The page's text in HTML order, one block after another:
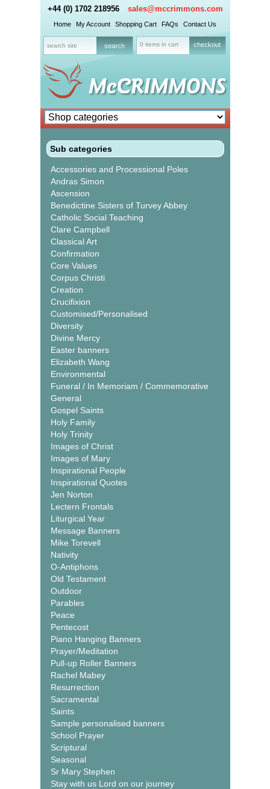
+44 (0) 1702 218956 sales@mccrimmons.com
Home My Account Shopping Cart FAQs Contact Us
0 items in cart checkout
Sub categories
Accessories and Processional Poles
Andras Simon
Ascension
Benedictine Sisters of Turvey Abbey
Catholic Social Teaching
Clare Campbell
Classical Art
Confirmation
Core Values
Corpus Christi
Creation
Crucifixion
Customised/Personalised
Diversity
Divine Mercy
Easter banners
Elizabeth Wang
Environmental
Funeral / In Memoriam / Commemorative
General
Gospel Saints
Holy Family
Holy Trinity
Images of Christ
Images of Mary
Inspirational People
Inspirational Quotes
Jen Norton
Lectern Frontals
Liturgical Year
Message Banners
Mike Torevell
Nativity
O-Antiphons
Old Testament
Outdoor
Parables
Peace
Pentecost
Piano Hanging Banners
Prayer/Meditation
Pull-up Roller Banners
Rachel Mabey
Resurrection
Sacramental
Saints
Sample personalised banners
School Prayer
Scriptural
Seasonal
Sr Mary Stephen
Stay with us Lord on our journey